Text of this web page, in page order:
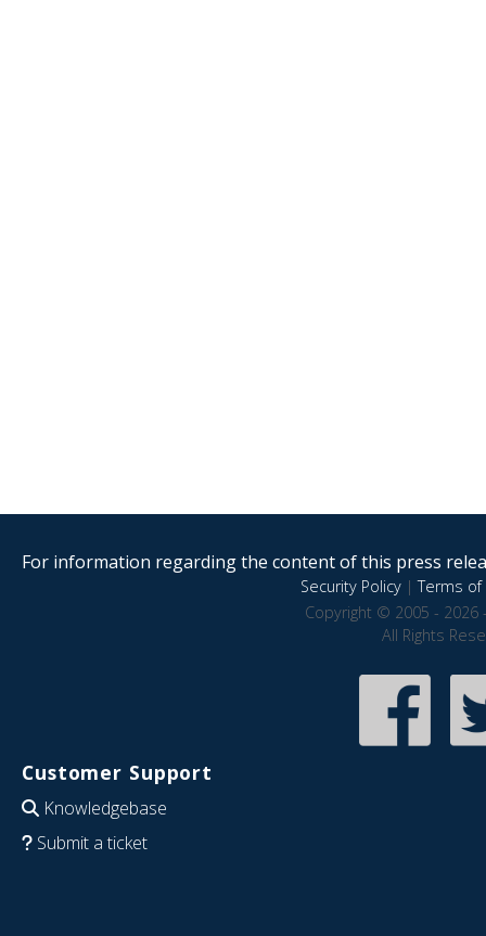
For information regarding the content of this press
Security Policy|Terms of
Copyright © 2005 - 2026
All Rights
Customer Support
Knowledgebase
Submit a ticket